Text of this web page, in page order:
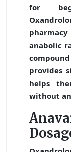
for
anabolic
provides
helps
without